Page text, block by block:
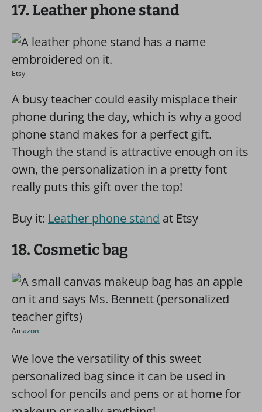
17. Leather phone stand
Etsy
A busy teacher could easily misplace their
phone during the day, which is why a good
phone stand makes for a perfect gift.
Though the stand is attractive enough on its
own, the personalization in a pretty font
really puts this gift over the top!
Buy it: Leather phone stand at Etsy
18. Cosmetic bag
Amazon
We love the versatility of this sweet
personalized bag since it can be used in
school for pencils and pens or at home for